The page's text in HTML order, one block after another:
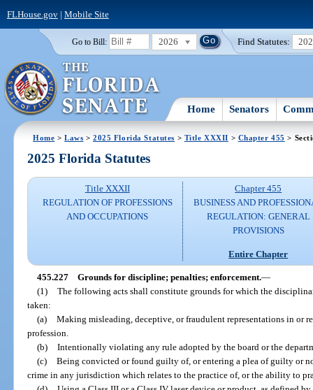
FLHouse.gov| Mobile Site
Go to Bill: 2026 Find Statutes:
Home Senators
Home >Laws >2025 Florida Statutes > Title XXXII > Chapter 455 >
2025 Florida Statutes
Title XXXII
REGULATION OF PROFESSIONS
AND OCCUPATIONS
Chapter 455
BUSINESS AND
REGULATION: GENERAL
PROVISIONS
Entire Chapter
455.227 Grounds for discipline; penalties; enforcement.—
(1) The following acts shall constitute grounds for which the
taken:
(a) Making misleading, deceptive, or fraudulent representations in or
profession.
(b) Intentionally violating any rule adopted by the board or the
(c) Being convicted or found guilty of, or entering a plea of guilty or
crime in any jurisdiction which relates to the practice of, or the ability to